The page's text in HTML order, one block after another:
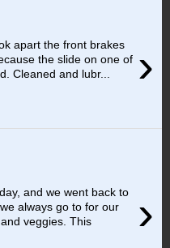
›
apart the front brakes
the slide on one of
Cleaned and lubr...
›
and we went back to
always go to for our
veggies. This